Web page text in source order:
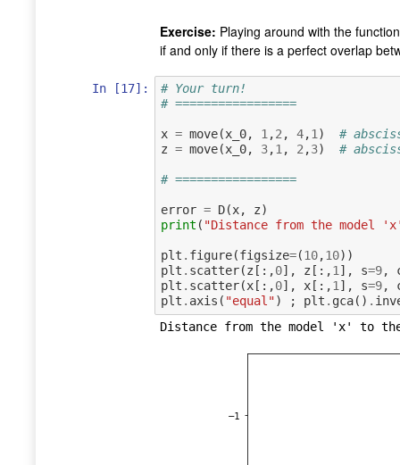
Exercise: Playing around with the
if and only if there is a perfect overlap
In [17]:
# Your turn!
# =================
x = move(x_0, 1 ,2 , 4,1 )
#
z = move(x_0, 3,1 , 2 ,3) #
# =================
error = D(x, z)
print ( "Distance from the
plt . figure(figsize=(10,10))
plt . scatter(z [:,0], z [:,1 ], s=9,
plt . scatter(x[:,0], x[:,1 ], s=9,
plt . axis ( "equal") ; plt . gca() .